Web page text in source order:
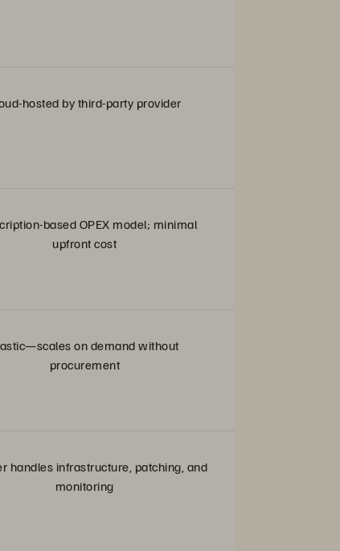
hosted by third-party provider
based OPEX model; minimal
upfront cost
on demand without
procurement
handles infrastructure, patching, and
monitoring